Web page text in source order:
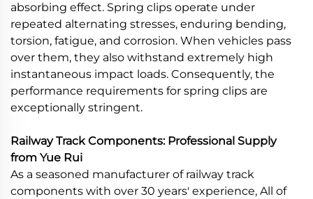
absorbing effect. Spring clips operate under
repeated alternating stresses, enduring bending,
torsion, fatigue, and corrosion. When vehicles pass
over them, they also withstand extremely high
instantaneous impact loads. Consequently, the
performance requirements for spring clips are
exceptionally stringent.
Railway Track Components: Professional Supply
from Yue Rui
As a seasoned manufacturer of railway track
components with over 30 years' experience, All of